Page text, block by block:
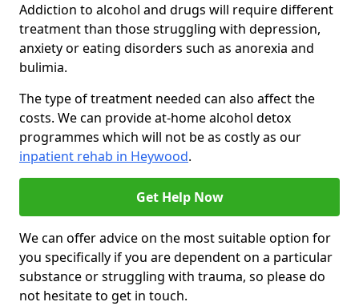
Addiction to alcohol and drugs will require different
treatment than those struggling with depression,
anxiety or eating disorders such as anorexia and
bulimia.
The type of treatment needed can also affect the
costs. We can provide at-home alcohol detox
programmes which will not be as costly as our
inpatient rehab in Heywood.
Get Help Now
We can offer advice on the most suitable option for
you specifically if you are dependent on a particular
substance or struggling with trauma, so please do
not hesitate to get in touch.